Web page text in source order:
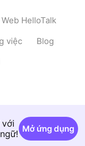
Web HelloTalk
việc Blog
với
Mở ứng dụng